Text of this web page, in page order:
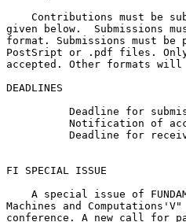
Contributions must be
given below.  Submissions
format. Submissions must be
PostSript or .pdf files.
accepted. Other formats
DEADLINES
Deadline for
Notification of
Deadline for
FI SPECIAL ISSUE
A special issue of
Machines and
conference. A new call for